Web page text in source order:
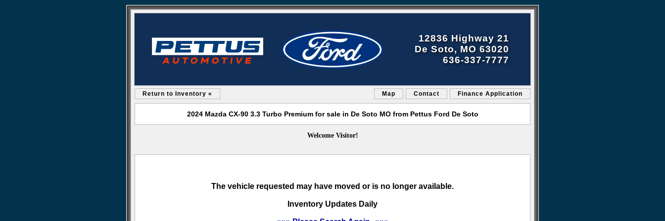
12836 Highway 21
De Soto, MO 63020
636-337-7777
Return to Inventory « Map Contact Finance Application
2024 Mazda CX-90 3.3 Turbo Premium for sale in De Soto MO from Pettus Ford De Soto
Welcome Visitor!
The vehicle requested may have moved or is no longer available.
Inventory Updates Daily